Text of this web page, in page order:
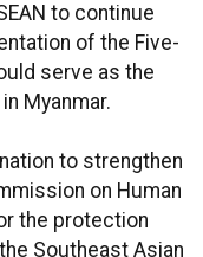
to continue
of the Five-
serve as the
Myanmar.
to strengthen
on Human
the protection
Southeast Asian